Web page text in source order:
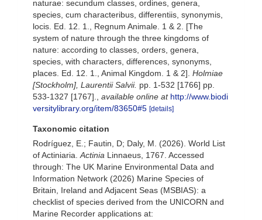
naturae: secundum classes, ordines, genera,
species, cum characteribus, differentiis, synonymis,
locis. Ed. 12. 1., Regnum Animale. 1 & 2. [The
system of nature through the three kingdoms of
nature: according to classes, orders, genera,
species, with characters, differences, synonyms,
places. Ed. 12. 1., Animal Kingdom. 1 & 2]. Holmiae
[Stockholm], Laurentii Salvii. pp. 1-532 [1766] pp.
533-1327 [1767].
available online at http://www.biodi
versitylibrary.org/item/83650#5 [details]
Taxonomic citation
Rodríguez, E.; Fautin, D; Daly, M. (2026). World List
of Actiniaria. Actinia Linnaeus, 1767. Accessed
through: The UK Marine Environmental Data and
Information Network (2026) Marine Species of
Britain, Ireland and Adjacent Seas (MSBIAS): a
checklist of species derived from the UNICORN and
Marine Recorder applications at: